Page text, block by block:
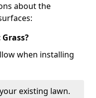
about the
when installing
existing lawn.